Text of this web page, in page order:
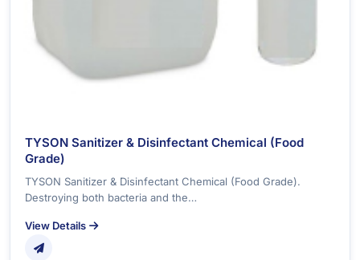
TYSON Sanitizer & Disinfectant Chemical (Food
Grade)
TYSON Sanitizer & Disinfectant Chemical (Food Grade).
Destroying both bacteria and the…
View Details